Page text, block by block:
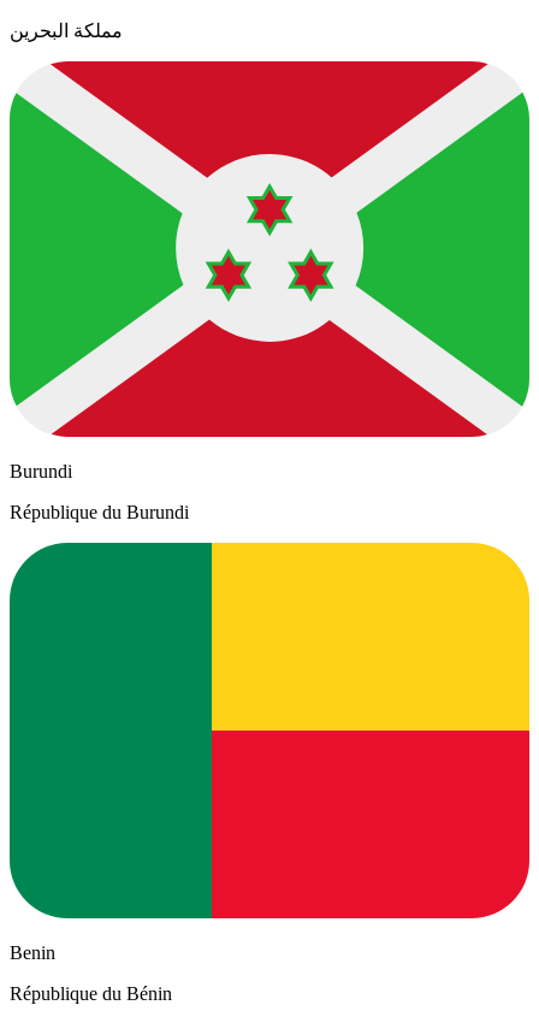
مملكة البحرين
Burundi
République du Burundi
Benin
République du Bénin